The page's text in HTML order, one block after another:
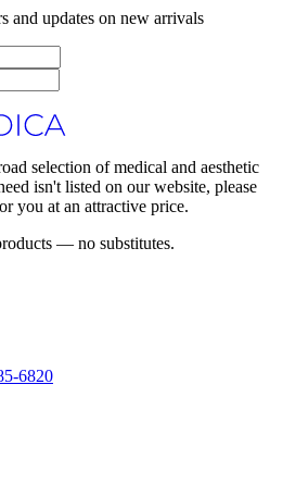
and updates on new arrivals
selection of medical and aesthetic
isn't listed on our website, please
you at an attractive price.
— no substitutes.
6820